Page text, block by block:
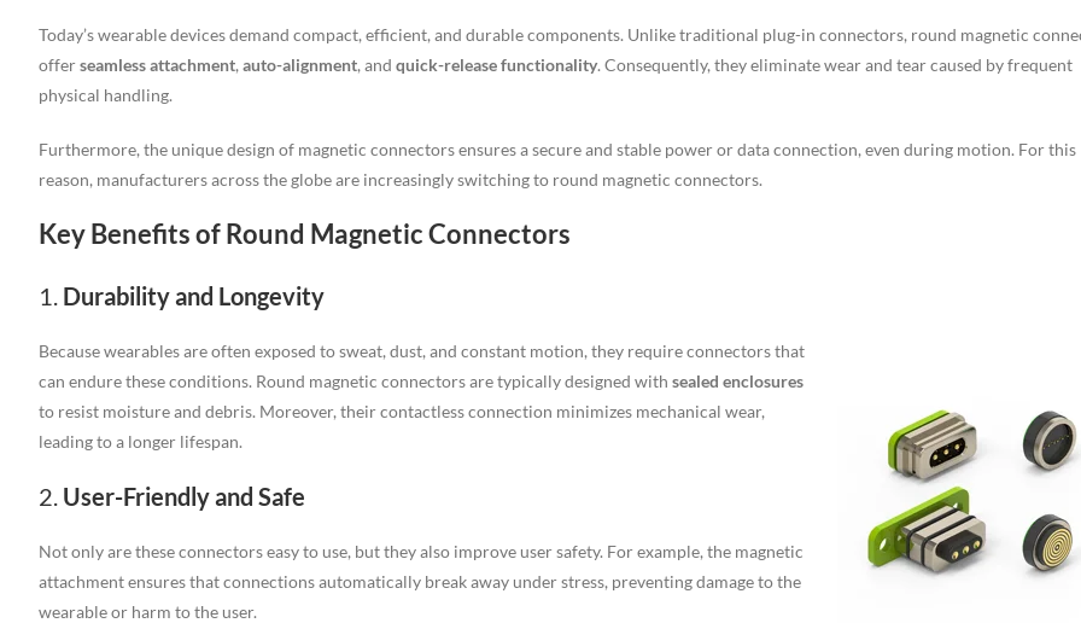
Today’s wearable devices demand compact, efficient, and durable components. Unlike traditional plug-in connectors, round magnetic
offerseamless attachment, auto-alignment, and quick-release functionality. Consequently, they eliminate wear and tear caused by frequent
physical handling.
Furthermore, the unique design of magnetic connectors ensures a secure and stable power or data connection, even during motion. For this
reason, manufacturers across the globe are increasingly switching to round magnetic connectors.
Key Benefits of Round Magnetic Connectors
1. Durability and Longevity
Because wearables are often exposed to sweat, dust, and constant motion, they require connectors that
can endure these conditions. Round magnetic connectors are typically designed with sealed enclosures
to resist moisture and debris. Moreover, their contactless connection minimizes mechanical wear,
leading to a longer lifespan.
2. User-Friendly and Safe
Not only are these connectors easy to use, but they also improve user safety. For example, the magnetic
attachment ensures that connections automatically break away under stress, preventing damage to the
wearable or harm to the user.